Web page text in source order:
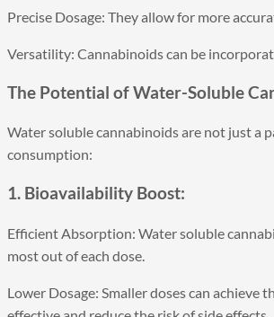
Precise Dosage: They allow for more
Versatility: Cannabinoids can be
The Potential of Water-Soluble
Water soluble cannabinoids are not just a
consumption:
1. Bioavailability Boost:
Efficient Absorption: Water soluble
most out of each dose.
Lower Dosage: Smaller doses can achieve